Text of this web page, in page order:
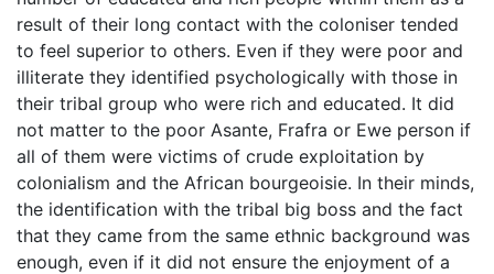
result of their long contact with the coloniser tended
to feel superior to others. Even if they were poor and
illiterate they identified psychologically with those in
their tribal group who were rich and educated. It did
not matter to the poor Asante, Frafra or Ewe person if
all of them were victims of crude exploitation by
colonialism and the African bourgeoisie. In their minds,
the identification with the tribal big boss and the fact
that they came from the same ethnic background was
enough, even if it did not ensure the enjoyment of a